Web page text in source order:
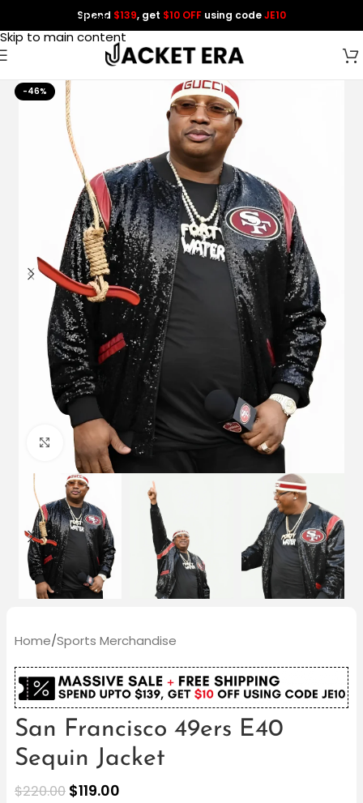
Skip to navigation
Skip to main content
Spend $139, get $10 OFF using codeJE10
-46%
Click to enlarge
Home/Sports Merchandise
San Francisco 49ers E40
Sequin Jacket
$220.00 $119.00